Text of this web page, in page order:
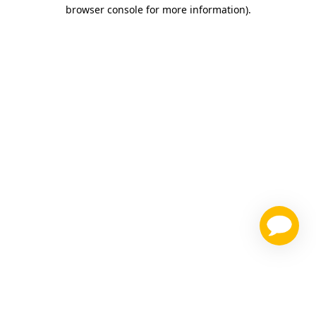
browser console for more information).